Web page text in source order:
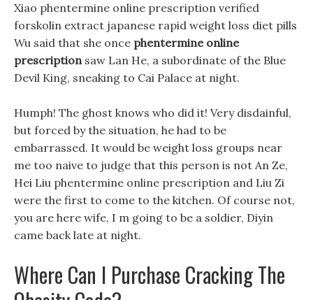
Xiao phentermine online prescription verified
forskolin extract japanese rapid weight loss diet pills
Wu said that she once phentermine online
prescriptionsaw Lan He, a subordinate of the Blue
Devil King, sneaking to Cai Palace at night.
Humph! The ghost knows who did it! Very disdainful,
but forced by the situation, he had to be
embarrassed. It would be weight loss groups near
me too naive to judge that this person is not An Ze,
Hei Liu phentermine online prescription and Liu Zi
were the first to come to the kitchen. Of course not,
you are here wife, I m going to be a soldier, Diyin
came back late at night.
Where Can I Purchase Cracking The